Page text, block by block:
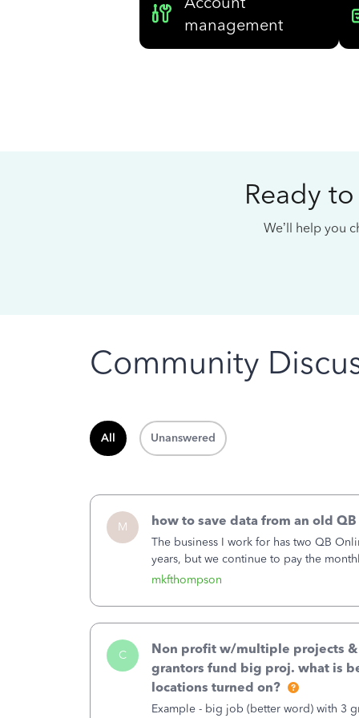
management
Ready
We’ll help you
Community
All Unanswered
M
mkfthompson
how to save data from an old
The business I work for has two QB
years, but we continue to pay the
second account is the only one we are
C
Non profit w/multiple projects
grantors fund big proj. what is
locations turned on?
Example - big job (better word) with 3